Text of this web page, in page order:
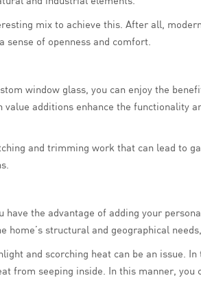
mix to achieve this. After all,
sense of openness and comfort.
window glass, you can enjoy the
additions enhance the functionality
and trimming work that can lead to
the advantage of adding your
structural and geographical
and scorching heat can be an issue.
from seeping inside. In this manner,